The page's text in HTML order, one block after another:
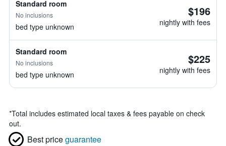
Standard room
No inclusions
bed type unknown
$196
nightly with fees
Standard room
No inclusions
bed type unknown
$225
nightly with fees
*Total includes estimated local taxes & fees payable on check
out.
Best priceguarantee